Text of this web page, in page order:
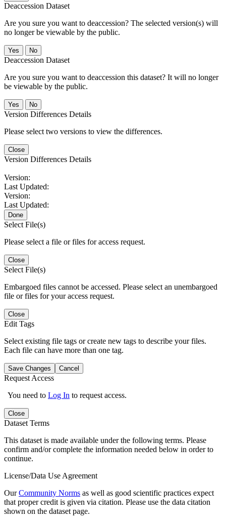
Deaccession Dataset
Are you sure you want to deaccession? The selected version(s) will
no longer be viewable by the public.
No
Deaccession Dataset
Are you sure you want to deaccession this dataset? It will no longer
be viewable by the public.
No
Version Differences Details
Please select two versions to view the differences.
Close
Version Differences Details
Version:
Last Updated:
Version:
Last Updated:
Done
Select File(s)
Please select a file or files for access request.
Close
Select File(s)
Embargoed files cannot be accessed. Please select an unembargoed
file or files for your access request.
Close
Edit Tags
Select existing file tags or create new tags to describe your files.
Each file can have more than one tag.
Save Changes Cancel
Request Access
You need to Log In to request access.
Close
Dataset Terms
This dataset is made available under the following terms. Please
confirm and/or complete the information needed below in order to
continue.
License/Data Use Agreement
OurCommunity Norms as well as good scientific practices expect
that proper credit is given via citation. Please use the data citation
shown on the dataset page.